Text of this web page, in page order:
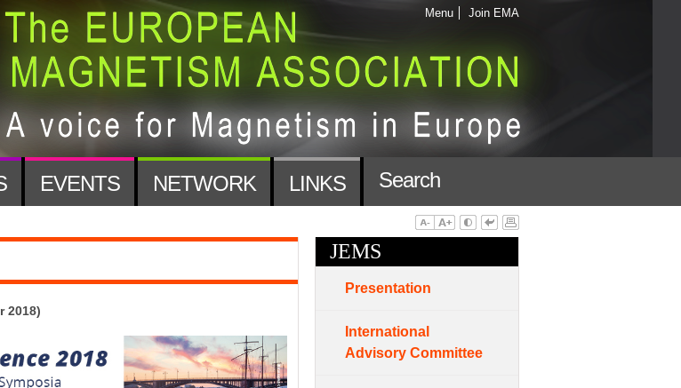
Menu Join EMA
EVENTS NETWORK LINKS Search
2018)
JEMS
Presentation
International
Advisory Committee